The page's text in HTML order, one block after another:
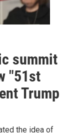
summit
"51st
Trump
the idea of